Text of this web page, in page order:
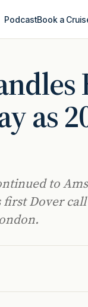
PodcastBook a
as
to
first Dover